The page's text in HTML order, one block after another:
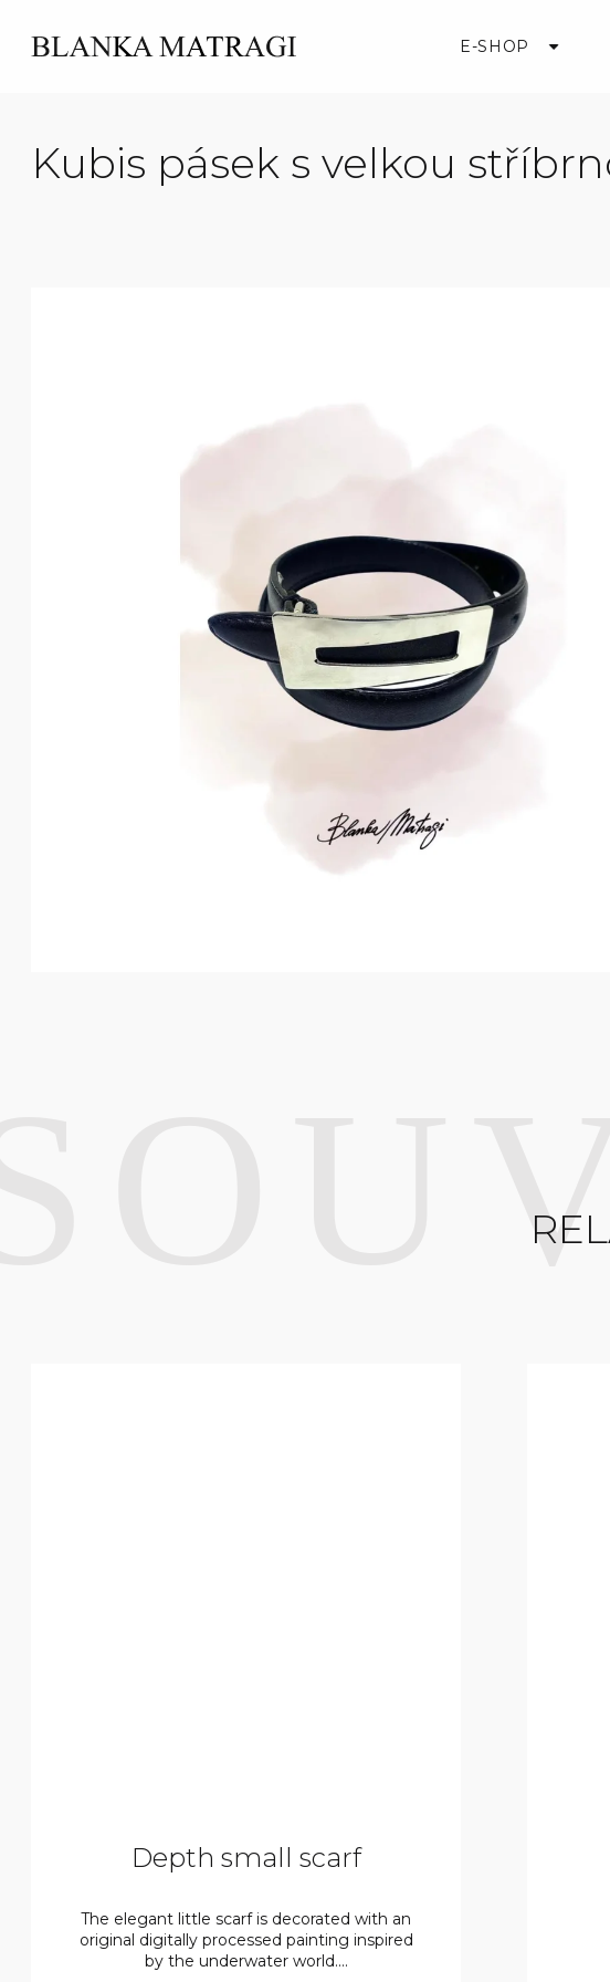
content
E-SHOP
Kubis pásek s velkou
Depth small scarf
The elegant little scarf is decorated with an
original digitally processed painting inspired
by the underwater world....